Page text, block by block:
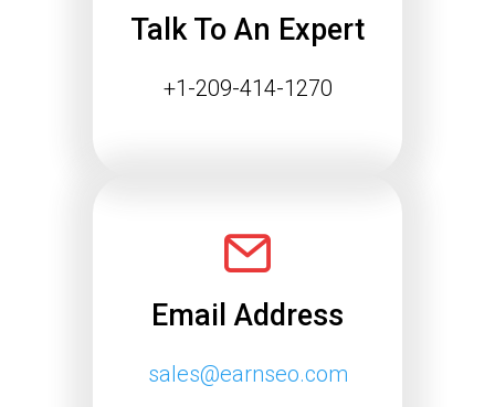
Talk To An Expert
+1-209-414-1270
Email Address
sales@earnseo.com